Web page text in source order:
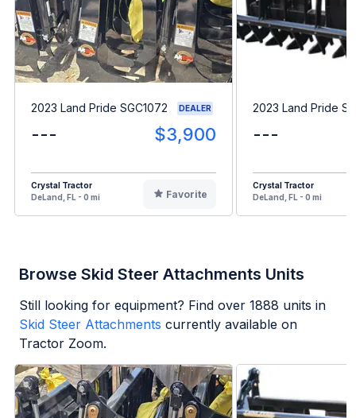
2023 Land Pride SGC1072 DEALER
--- $3,900
Crystal Tractor
DeLand, FL - 0 mi
Favorite
2023 Land Pride
---
Crystal Tractor
DeLand, FL - 0 mi
Browse Skid Steer Attachments Units
Still looking for equipment? Find over 1888 units in
Skid Steer Attachments currently available on
Tractor Zoom.